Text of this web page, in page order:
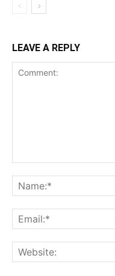
LEAVE A REPLY